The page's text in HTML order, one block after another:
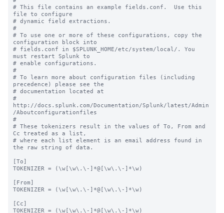
# This file contains an example fields.conf.  Use this
file to configure
# dynamic field extractions.
#
# To use one or more of these configurations, copy the
configuration block into
# fields.conf in $SPLUNK_HOME/etc/system/local/. You
must restart Splunk to
# enable configurations.
#
# To learn more about configuration files (including
precedence) please see the
# documentation located at
#
http://docs.splunk.com/Documentation/Splunk/latest/Admin
/Aboutconfigurationfiles
#
# These tokenizers result in the values of To, From and
Cc treated as a list,
# where each list element is an email address found in
the raw string of data.
[To]
TOKENIZER = (\w[\w\.\-]*@[\w\.\-]*\w)
[From]
TOKENIZER = (\w[\w\.\-]*@[\w\.\-]*\w)
[Cc]
TOKENIZER = (\w[\w\.\-]*@[\w\.\-]*\w)